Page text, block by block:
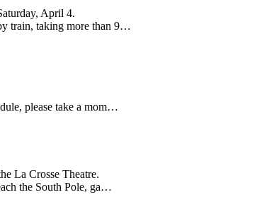
April 4.
train, taking more than 9…
please take a mom…
La Crosse Theatre.
the South Pole, ga…